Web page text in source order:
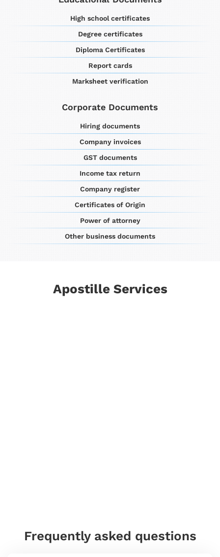
High school certificates
Degree certificates
Diploma Certificates
Report cards
Marksheet verification
Corporate Documents
Hiring documents
Company invoices
GST documents
Income tax return
Company register
Certificates of Origin
Power of attorney
Other business documents
Apostille Services
Frequently asked questions